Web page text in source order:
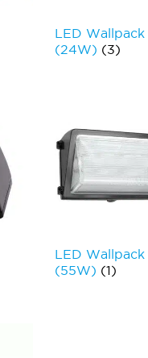
LED Wallpack
(24W) (3)
LED Wallpack
(55W) (1)